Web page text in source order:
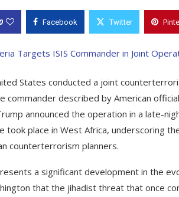
Facebook Twitter
States conducted a joint
commander described by American
announced the operation in a late-
took place in West Africa, underscoring
counterterrorism planners.
a significant development in the
that the jihadist threat that once